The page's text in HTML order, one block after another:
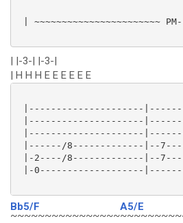
| ~~~~~~~~~~~~~~~~~~~~~~~
| |-3-| |-3-|
| H H H E E E E E E
|---------------------
|---------------------
|---------------------
|------/8-------------|--
|-2----/8-------------|--
|-0-------------------
Bb5/F
~~~~~~~~~~~~~~~~
A5/E